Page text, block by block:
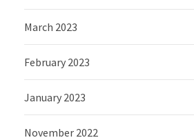
March 2023
February 2023
January 2023
November 2022